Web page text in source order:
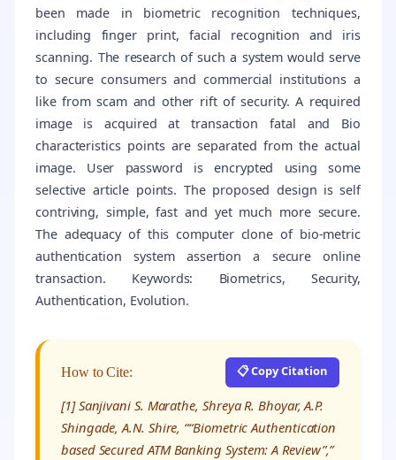
been made in biometric recognition techniques,
including finger print, facial recognition and iris
scanning. The research of such a system would serve
to secure consumers and commercial institutions a
like from scam and other rift of security. A required
image is acquired at transaction fatal and Bio
characteristics points are separated from the actual
image. User password is encrypted using some
selective article points. The proposed design is self
contriving, simple, fast and yet much more secure.
The adequacy of this computer clone of bio-metric
authentication system assertion a secure online
transaction. Keywords: Biometrics, Security,
Authentication, Evolution.
How to Cite: 📋 Copy Citation
[1] Sanjivani S. Marathe, Shreya R. Bhoyar, A.P.
Shingade, A.N. Shire, ““Biometric Authentication
based Secured ATM Banking System: A Review”,”